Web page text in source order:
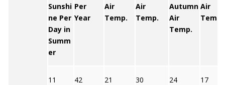
Sunshi
ne Per
Day in
Summ
er
Per
Year
Air
Temp.
Air
Temp.
Autumn
Air
Temp.
Air
Temp.
11 42 21 30 24 17